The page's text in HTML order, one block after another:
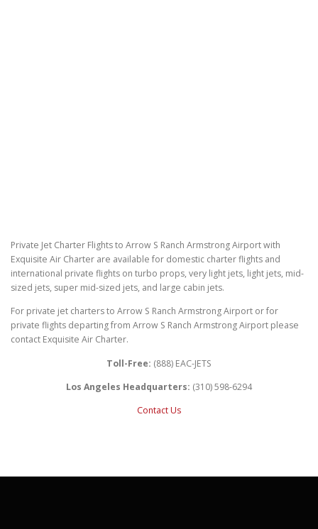
Private Jet Charter Flights to Arrow S Ranch Armstrong Airport with
Exquisite Air Charter are available for domestic charter flights and
international private flights on turbo props, very light jets, light jets, mid-
sized jets, super mid-sized jets, and large cabin jets.
For private jet charters to Arrow S Ranch Armstrong Airport or for
private flights departing from Arrow S Ranch Armstrong Airport please
contact Exquisite Air Charter.
Toll-Free: (888) EAC-JETS
Los Angeles Headquarters: (310) 598-6294
Contact Us